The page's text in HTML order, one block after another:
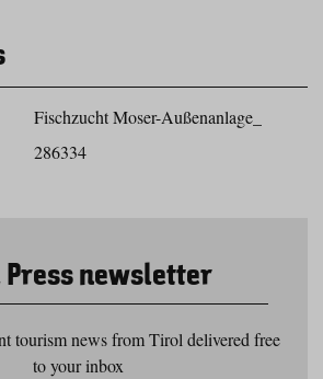
Fischzucht Moser-Außenanlage_
286334
newsletter
tourism news from Tirol delivered free
to your inbox